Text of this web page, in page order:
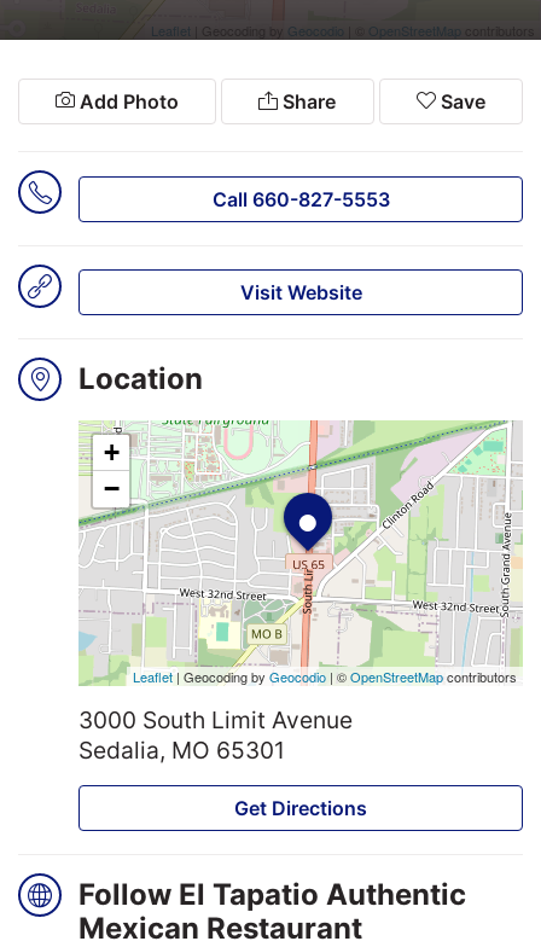
Leaflet | Geocoding by Geocodio OpenStreetMap contributors
Add Photo Share Save
Call 660-827-5553
Visit Website
Location
•
+
−
Leaflet| Geocoding by Geocodio | ©OpenStreetMapcontributors
3000 South Limit Avenue
Sedalia, MO 65301
Get Directions
Follow El Tapatio Authentic
Mexican Restaurant
Search
Login